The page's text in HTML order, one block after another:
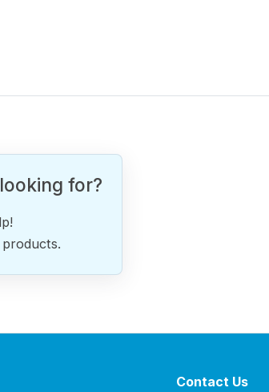
for?
Contact Us